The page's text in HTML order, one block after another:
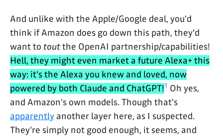
And unlike with the Apple/Google deal, you'd
think if Amazon does go down this path, they'd
want to toutthe OpenAI partnership/capabilities!
Hell, they might even market a future Alexa+ this
way: it's the Alexa you knew and loved, now
powered by both Claude and ChatGPT!1 Oh yes,
and Amazon's own models. Though that's
apparently another layer here, as I suspected.
They're simply not good enough, it seems, and